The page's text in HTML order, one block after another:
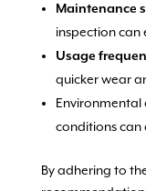
Maintenance
inspection can
Usage
quicker wear
Environmental
conditions can
By adhering to